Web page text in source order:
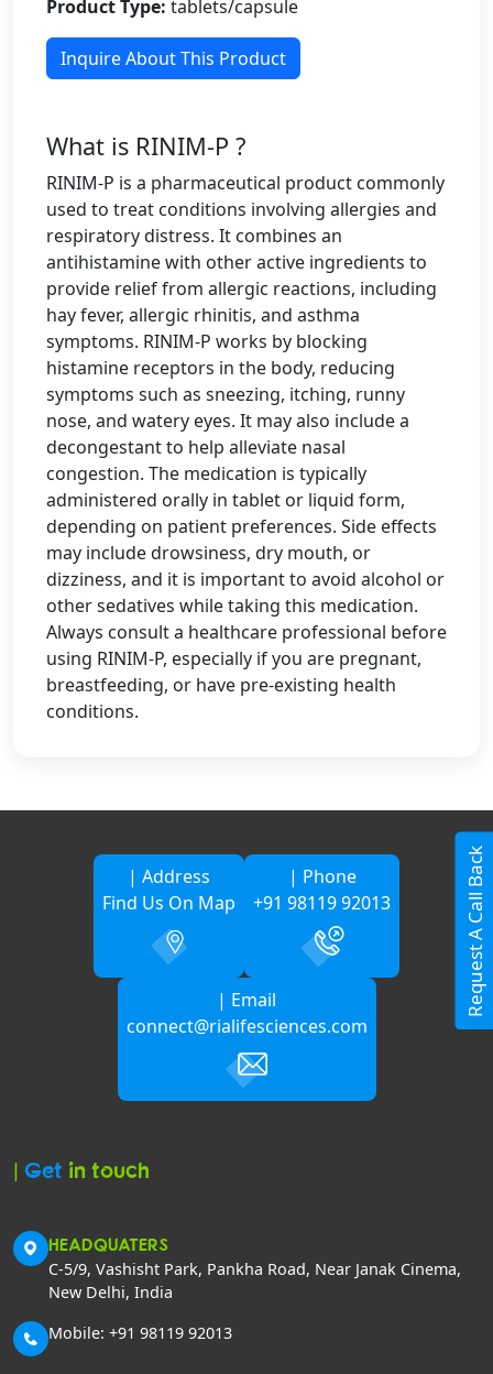
Request A Call Back
Product Type: tablets/capsule
Inquire About This Product
What is RINIM-P ?
RINIM-P is a pharmaceutical product commonly
used to treat conditions involving allergies and
respiratory distress. It combines an
antihistamine with other active ingredients to
provide relief from allergic reactions, including
hay fever, allergic rhinitis, and asthma
symptoms. RINIM-P works by blocking
histamine receptors in the body, reducing
symptoms such as sneezing, itching, runny
nose, and watery eyes. It may also include a
decongestant to help alleviate nasal
congestion. The medication is typically
administered orally in tablet or liquid form,
depending on patient preferences. Side effects
may include drowsiness, dry mouth, or
dizziness, and it is important to avoid alcohol or
other sedatives while taking this medication.
Always consult a healthcare professional before
using RINIM-P, especially if you are pregnant,
breastfeeding, or have pre-existing health
conditions.
| Address
Find Us On Map
| Phone
+91 98119 92013
| Email
connect@rialifesciences.com
| Get in touch
HEADQUATERS
C-5/9, Vashisht Park, Pankha Road, Near Janak Cinema,
New Delhi, India
Mobile: +91 98119 92013